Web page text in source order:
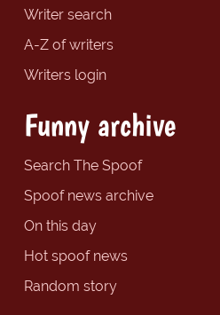
Writer search
A-Z of writers
Writers login
Funny archive
Search The Spoof
Spoof news archive
On this day
Hot spoof news
Random story